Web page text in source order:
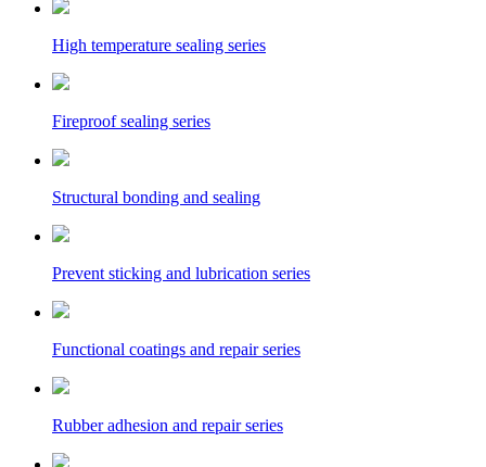
High temperature sealing series
Fireproof sealing series
Structural bonding and sealing
Prevent sticking and lubrication series
Functional coatings and repair series
Rubber adhesion and repair series